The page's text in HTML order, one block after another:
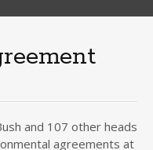
and 107 other heads
agreements at